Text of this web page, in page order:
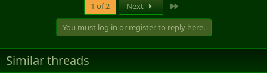
n
s
:
1 of 2 Next
You must log in or register to reply here.
Similar threads